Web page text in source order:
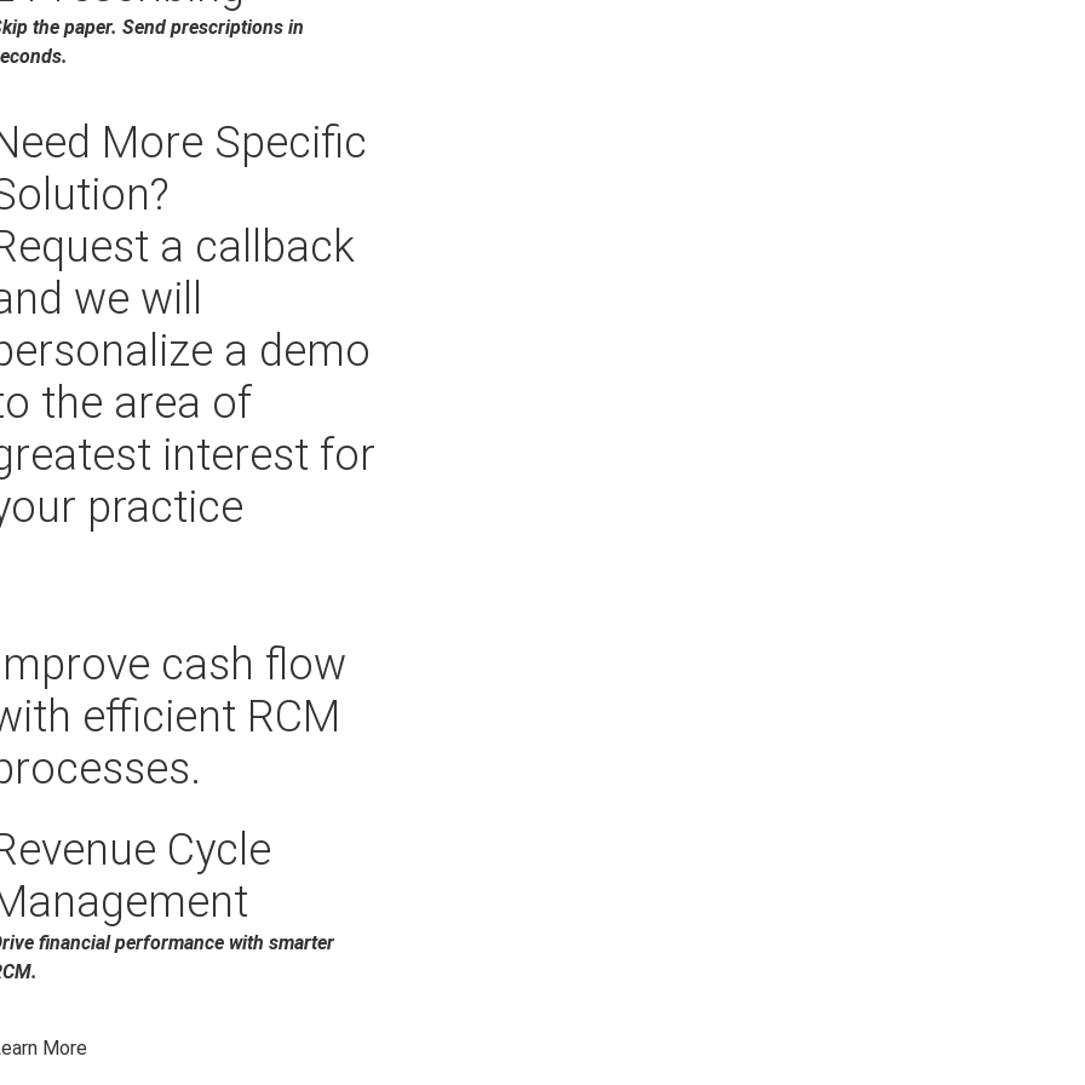
the paper. Send prescriptions in
More Specific
a callback
we will
a demo
the area of
interest for
practice
cash flow
efficient RCM
Cycle
financial performance with smarter
More